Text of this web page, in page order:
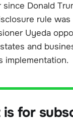
Donald
rule
Uyeda
and
implementation.
is for